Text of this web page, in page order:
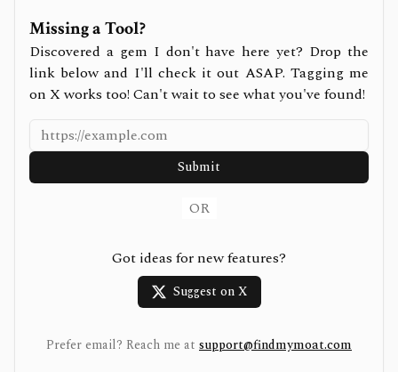
Missing a Tool?
Discovered a gem I don't have here yet? Drop the
link below and I'll check it out ASAP. Tagging me
on X works too! Can't wait to see what you've found!
Submit
OR
Got ideas for new features?
Suggest on X
Prefer email? Reach me at support@findmymoat.com